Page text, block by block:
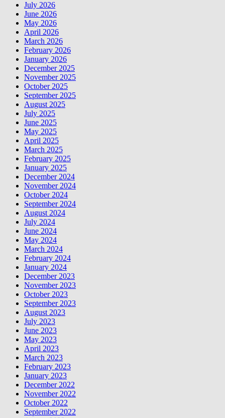
July 2026
June 2026
May 2026
April 2026
March 2026
February 2026
January 2026
December 2025
November 2025
October 2025
September 2025
August 2025
July 2025
June 2025
May 2025
April 2025
March 2025
February 2025
January 2025
December 2024
November 2024
October 2024
September 2024
August 2024
July 2024
June 2024
May 2024
March 2024
February 2024
January 2024
December 2023
November 2023
October 2023
September 2023
August 2023
July 2023
June 2023
May 2023
April 2023
March 2023
February 2023
January 2023
December 2022
November 2022
October 2022
September 2022